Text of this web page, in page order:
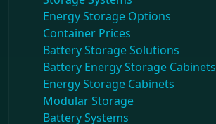
Energy Storage Options
Container Prices
Battery Storage Solutions
Battery Energy Storage Cabinets
Energy Storage Cabinets
Modular Storage
Battery Systems